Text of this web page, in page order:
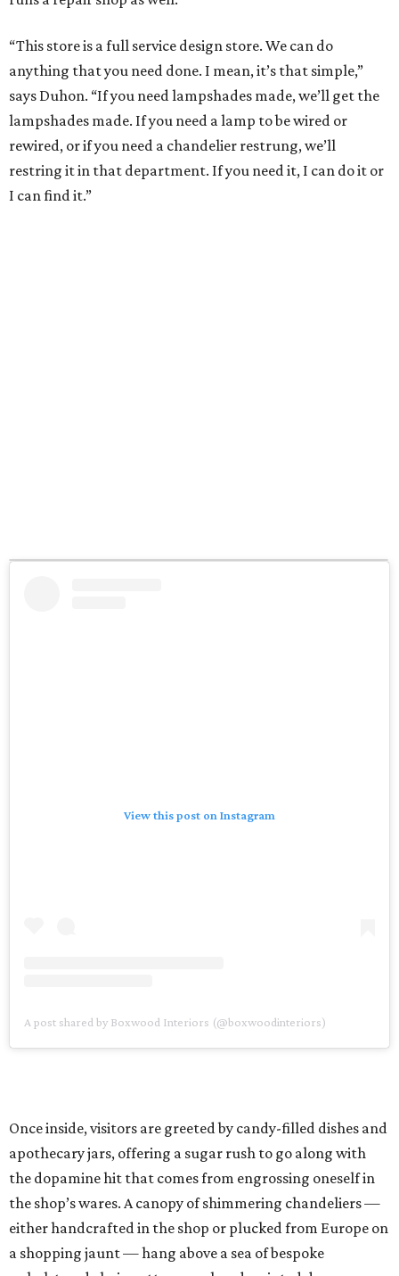
“This store is a full service design store. We can do
anything that you need done. I mean, it’s that simple,”
says Duhon. “If you need lampshades made, we’ll get the
lampshades made. If you need a lamp to be wired or
rewired, or if you need a chandelier restrung, we’ll
restring it in that department. If you need it, I can do it or
I can find it.”
View this post on Instagram
A post shared by Boxwood Interiors (@boxwoodinteriors)
Once inside, visitors are greeted by candy-filled dishes and
apothecary jars, offering a sugar rush to go along with
the dopamine hit that comes from engrossing oneself in
the shop’s wares. A canopy of shimmering chandeliers —
either handcrafted in the shop or plucked from Europe on
a shopping jaunt — hang above a sea of bespoke